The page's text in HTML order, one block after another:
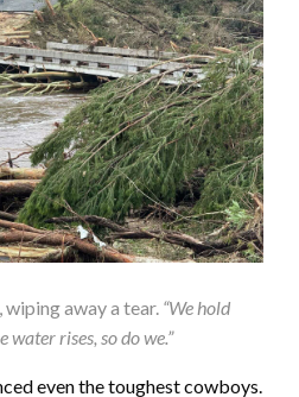
wiping away a tear. “We hold
water rises, so do we.”
even the toughest cowboys.